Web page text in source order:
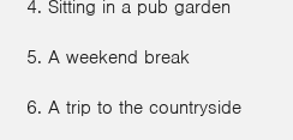
4. Sitting in a pub garden
5. A weekend break
6. A trip to the countryside